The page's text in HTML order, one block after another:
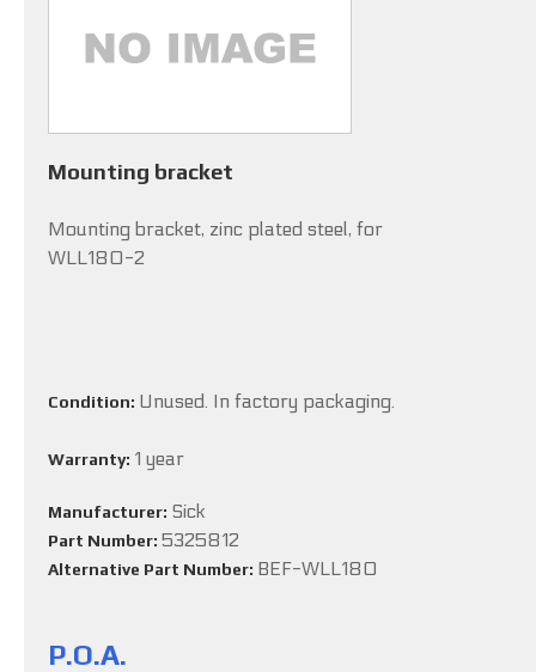
Mounting bracket
Mounting bracket, zinc plated steel, for
WLL180-2
Condition: Unused. In factory packaging.
Warranty: 1 year
Manufacturer: Sick
Part Number: 5325812
Alternative Part Number: BEF-WLL180
P.O.A.